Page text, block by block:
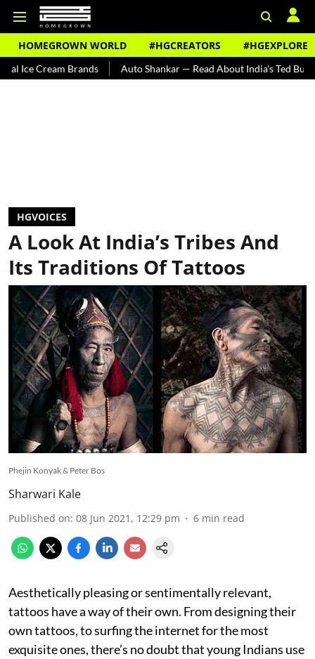
HOMEGROWN WORLD #HGCREATORS #HGEXPLORE
Auto Shankar — Read About India's Ted Bundy Tracing
HGVOICES
A Look At India’s Tribes And
Its Traditions Of Tattoos
Phejin Konyak & Peter Bos
Sharwari Kale
Published on: 08 Jun 2021, 12:29 pm 6 min read
Aesthetically pleasing or sentimentally relevant,
tattoos have a way of their own. From designing their
own tattoos, to surfing the internet for the most
exquisite ones, there’s no doubt that young Indians use